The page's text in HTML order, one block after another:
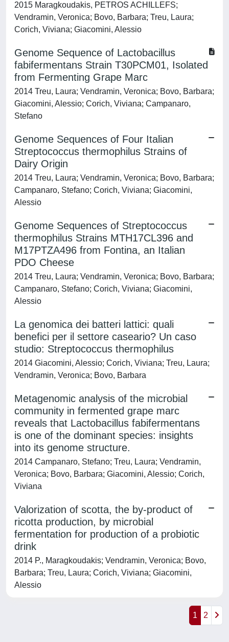
2015 Maragkoudakis, PETROS ACHILLEFS;
Vendramin, Veronica; Bovo, Barbara; Treu, Laura;
Corich, Viviana; Giacomini, Alessio
Genome Sequence of Lactobacillus
fabifermentans Strain T30PCM01, Isolated
from Fermenting Grape Marc
2014 Treu, Laura; Vendramin, Veronica; Bovo, Barbara;
Giacomini, Alessio; Corich, Viviana; Campanaro,
Stefano
Genome Sequences of Four Italian
Streptococcus thermophilus Strains of
Dairy Origin
2014 Treu, Laura; Vendramin, Veronica; Bovo, Barbara;
Campanaro, Stefano; Corich, Viviana; Giacomini,
Alessio
Genome Sequences of Streptococcus
thermophilus Strains MTH17CL396 and
M17PTZA496 from Fontina, an Italian
PDO Cheese
2014 Treu, Laura; Vendramin, Veronica; Bovo, Barbara;
Campanaro, Stefano; Corich, Viviana; Giacomini,
Alessio
La genomica dei batteri lattici: quali
benefici per il settore caseario? Un caso
studio: Streptococcus thermophilus
2014 Giacomini, Alessio; Corich, Viviana; Treu, Laura;
Vendramin, Veronica; Bovo, Barbara
Metagenomic analysis of the microbial
community in fermented grape marc
reveals that Lactobacillus fabifermentans
is one of the dominant species: insights
into its genome structure.
2014 Campanaro, Stefano; Treu, Laura; Vendramin,
Veronica; Bovo, Barbara; Giacomini, Alessio; Corich,
Viviana
Valorization of scotta, the by-product of
ricotta production, by microbial
fermentation for production of a probiotic
drink
2014 P., Maragkoudakis; Vendramin, Veronica; Bovo,
Barbara; Treu, Laura; Corich, Viviana; Giacomini,
Alessio
1 2